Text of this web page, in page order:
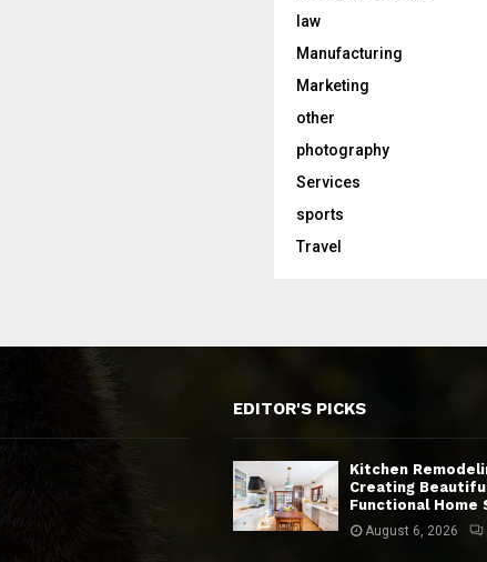
law
Manufacturing
Marketing
other
photography
Services
sports
Travel
EDITOR'S PICKS
Kitchen
Creating
Functional Home
August 6, 2026